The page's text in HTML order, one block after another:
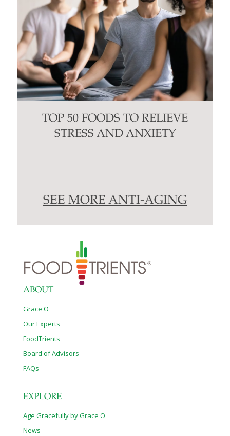
TOP 50 FOODS TO RELIEVE
STRESS AND ANXIETY
SEE MORE ANTI-AGING
ABOUT
Grace O
Our Experts
FoodTrients
Board of Advisors
FAQs
EXPLORE
Age Gracefully by Grace O
News